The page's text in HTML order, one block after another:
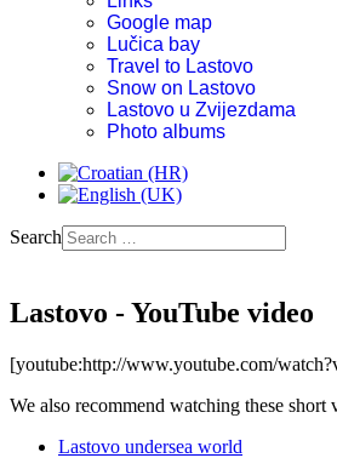
Google map
Lučica bay
Travel to Lastovo
Snow on Lastovo
Lastovo u Zvijezdama
Photo albums
Search
Lastovo - YouTube video
[youtube:http://www.youtube.com/
We also recommend watching these short
Lastovo undersea world